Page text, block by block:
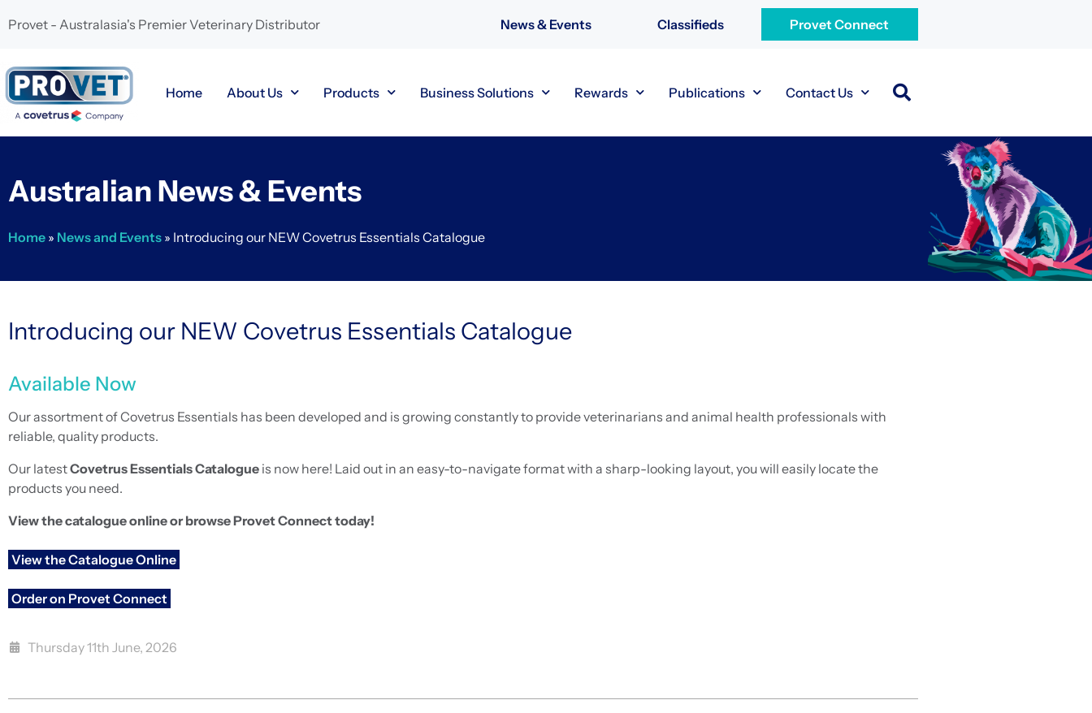
Provet - Australasia's Premier Veterinary Distributor News & Events Classifieds Provet Connect
Home About Us Products Business Solutions Rewards Publications Contact Us
Australian News & Events
Home » News and Events » Introducing our NEW Covetrus Essentials Catalogue
Introducing our NEW Covetrus Essentials Catalogue
Available Now
Our assortment of Covetrus Essentials has been developed and is growing constantly to provide veterinarians and animal health professionals with
reliable, quality products.
Our latestCovetrus Essentials Catalogue is now here! Laid out in an easy-to-navigate format with a sharp-looking layout, you will easily locate the
products you need.
View the catalogue online or browse Provet Connect today!
View the Catalogue Online
Order on Provet Connect
Thursday 11th June, 2026